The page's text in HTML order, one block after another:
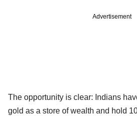
Advertisement
The opportunity is clear: Indians
gold as a store of wealth and hold